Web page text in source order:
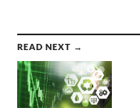
READ NEXT →